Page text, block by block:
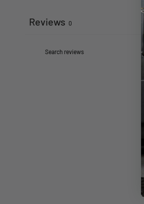
Reviews 0